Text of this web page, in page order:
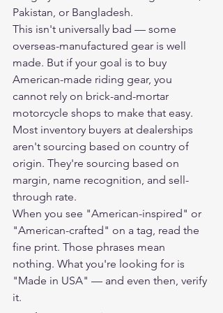
Pakistan, or Bangladesh.
This isn't universally bad — some
overseas-manufactured gear is well
made. But if your goal is to buy
American-made riding gear, you
cannot rely on brick-and-mortar
motorcycle shops to make that easy.
Most inventory buyers at dealerships
aren't sourcing based on country of
origin. They're sourcing based on
margin, name recognition, and sell-
through rate.
When you see "American-inspired" or
"American-crafted" on a tag, read the
fine print. Those phrases mean
nothing. What you're looking for is
"Made in USA" — and even then, verify
it.